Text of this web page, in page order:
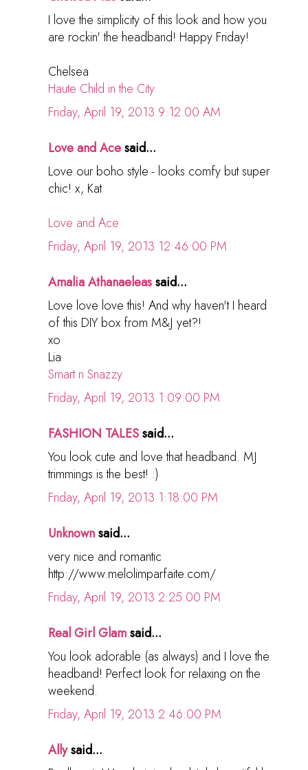
I love the simplicity of this look and how you
are rockin' the headband! Happy Friday!
Chelsea
Haute Child in the City
Friday, April 19, 2013 9:12:00 AM
Love and Acesaid...
Love our boho style - looks comfy but super
chic! x, Kat
Love and Ace
Friday, April 19, 2013 12:46:00 PM
Amalia Athanaeleassaid...
Love love love this! And why haven't I heard
of this DIY box from M&J yet?!
xo
Lia
Smart n Snazzy
Friday, April 19, 2013 1:09:00 PM
FASHION TALESsaid...
You look cute and love that headband. MJ
trimmings is the best! :)
Friday, April 19, 2013 1:18:00 PM
Unknownsaid...
very nice and romantic
http://www.melolimparfaite.com/
Friday, April 19, 2013 2:25:00 PM
Real Girl Glamsaid...
You look adorable (as always) and I love the
headband! Perfect look for relaxing on the
weekend.
Friday, April 19, 2013 2:46:00 PM
Allysaid...